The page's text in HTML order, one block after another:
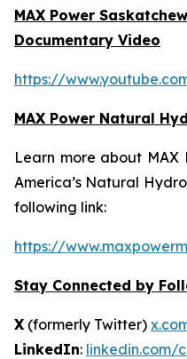
MAX Power
Documentary Video
https://
MAX Power Natural
Learn more about MAX
America’s Natural
following link:
https://
Stay Connected by
X (formerly Twitter)
LinkedIn: linkedin.com/